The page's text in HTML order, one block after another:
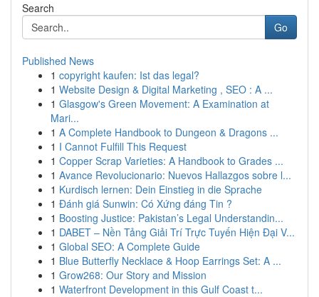
Search
Go
Published News
1 copyright kaufen: Ist das legal?
1 Website Design & Digital Marketing , SEO : A ...
1 Glasgow's Green Movement: A Examination at
Mari...
1 A Complete Handbook to Dungeon & Dragons ...
1 I Cannot Fulfill This Request
1 Copper Scrap Varieties: A Handbook to Grades ...
1 Avance Revolucionario: Nuevos Hallazgos sobre l...
1 Kurdisch lernen: Dein Einstieg in die Sprache
1 Đánh giá Sunwin: Có Xứng đáng Tin ?
1 Boosting Justice: Pakistan’s Legal Understandin...
1 DABET – Nền Tảng Giải Trí Trực Tuyến Hiện Đại V...
1 Global SEO: A Complete Guide
1 Blue Butterfly Necklace & Hoop Earrings Set: A ...
1 Grow268: Our Story and Mission
1 Waterfront Development in this Gulf Coast t...